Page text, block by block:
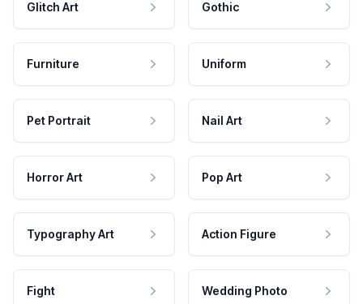
Glitch Art Gothic
Furniture Uniform
Pet Portrait Nail Art
Horror Art Pop Art
Typography Art Action Figure
Fight Wedding Photo